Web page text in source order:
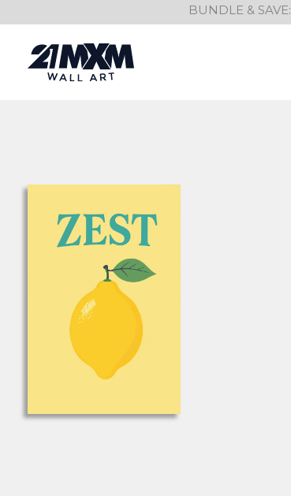
to
content
BUNDLE & SAVE: